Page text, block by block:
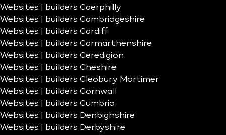
Websites | builders Caerphilly
Websites | builders Cambridgeshire
Websites | builders Cardiff
Websites | builders Carmarthenshire
Websites | builders Ceredigion
Websites | builders Cheshire
Websites | builders Cleobury Mortimer
Websites | builders Cornwall
Websites | builders Cumbria
Websites | builders Denbighshire
Websites | builders Derbyshire